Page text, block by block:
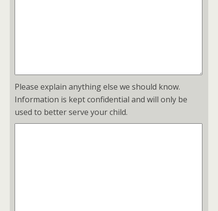
Please explain anything else we should know.
Information is kept confidential and will only be
used to better serve your child.